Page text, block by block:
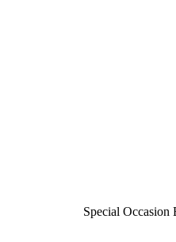
Special Occasion